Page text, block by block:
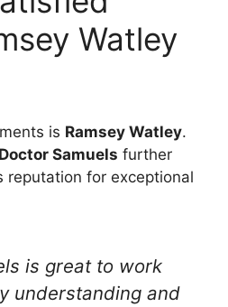
Watley
is Ramsey Watley.
Doctor Samuels further
reputation for exceptional
is great to work
understanding and